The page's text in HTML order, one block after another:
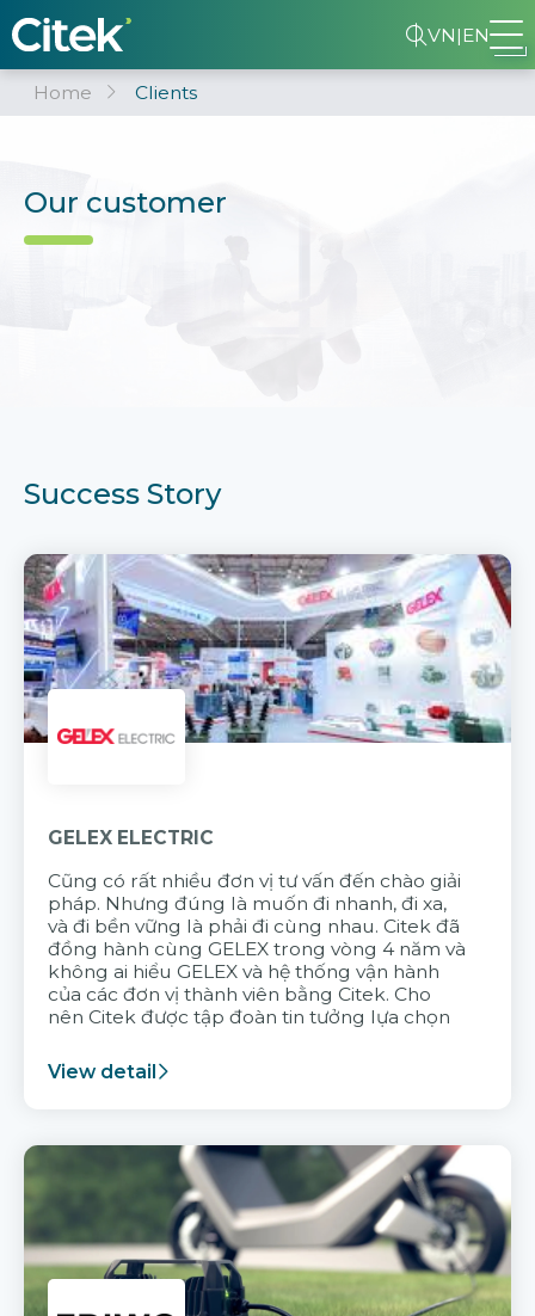
VN|EN
Home Clients
Our customer
Success Story
GELEX ELECTRIC
Cũng có rất nhiều đơn vị tư vấn đến chào giải
pháp. Nhưng đúng là muốn đi nhanh, đi xa,
và đi bền vững là phải đi cùng nhau. Citek đã
đồng hành cùng GELEX trong vòng 4 năm và
không ai hiểu GELEX và hệ thống vận hành
của các đơn vị thành viên bằng Citek. Cho
nên Citek được tập đoàn tin tưởng lựa chọn
View detail